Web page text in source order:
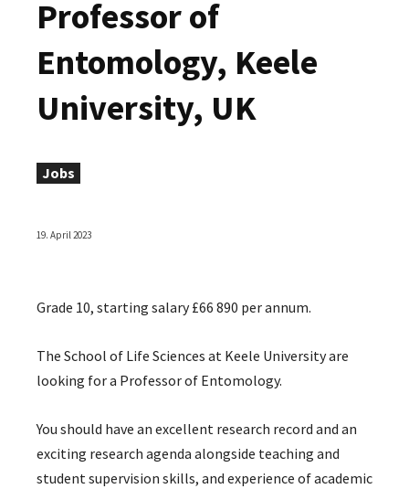
Professor of
Entomology, Keele
University, UK
Jobs
19. April 2023
Grade 10, starting salary £66 890 per annum.
The School of Life Sciences at Keele University are
looking for a Professor of Entomology.
You should have an excellent research record and an
exciting research agenda alongside teaching and
student supervision skills, and experience of academic